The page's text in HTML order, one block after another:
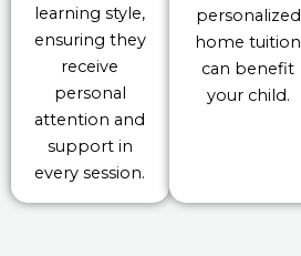
learning style,
ensuring they
receive
personal
attention and
support in
every session.
personalized
home tuition
can benefit
your child.